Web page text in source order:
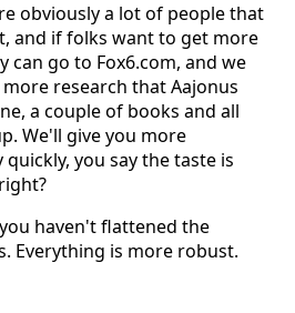
obviously a lot of people that
and if folks want to get more
go to Fox6.com, and we
research that Aajonus
a couple of books and all
We'll give you more
you say the taste is
haven't flattened the
Everything is more robust.